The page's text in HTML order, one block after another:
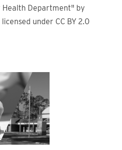
Health Department" by
under CC BY 2.0